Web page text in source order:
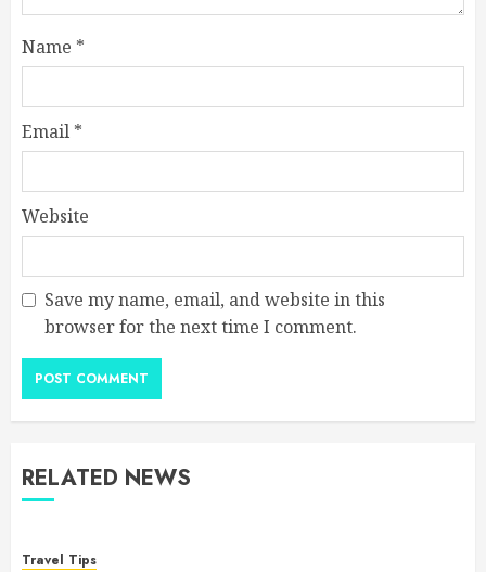
Name *
Email *
Website
Save my name, email, and website in this
browser for the next time I comment.
RELATED NEWS
Travel Tips